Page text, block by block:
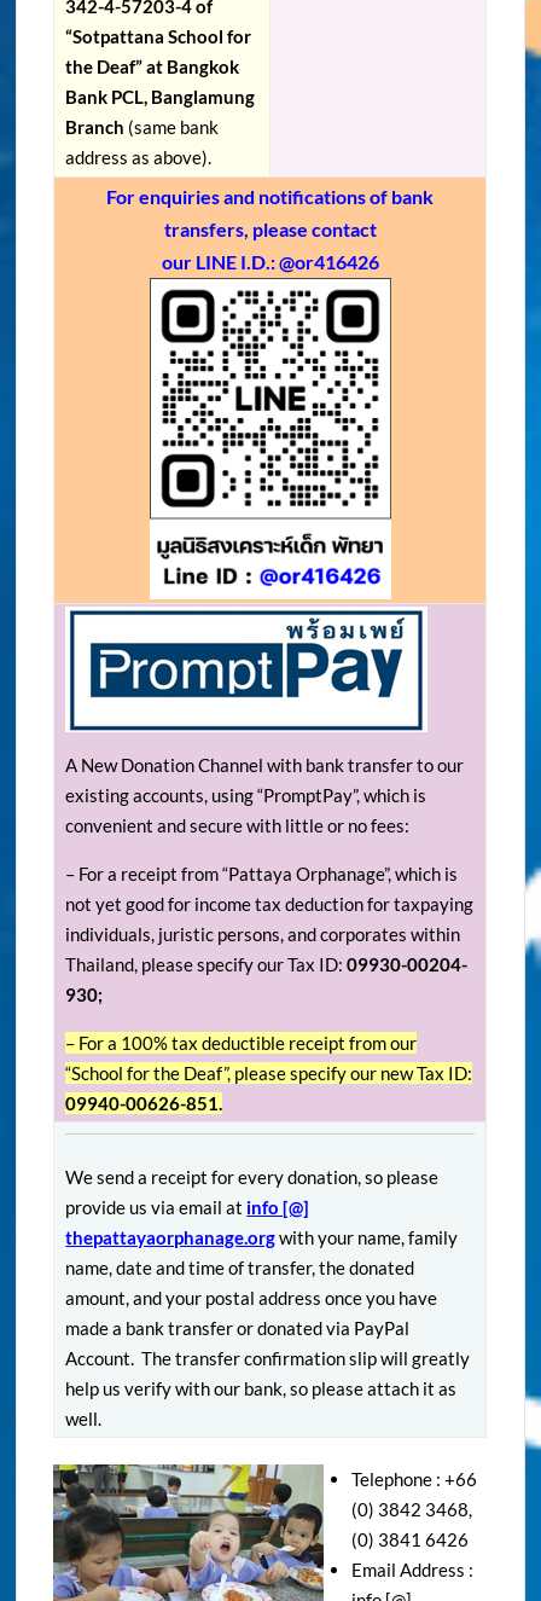
342-4-57203-4 of
“Sotpattana School for
the Deaf” at Bangkok
Bank PCL, Banglamung
Branch (same bank
address as above).
For enquiries and notifications of bank
transfers, please contact
our LINE I.D.: @or416426
A New Donation Channel with bank transfer to our
existing accounts, using “PromptPay”, which is
convenient and secure with little or no fees:
– For a receipt from “Pattaya Orphanage”, which is
not yet good for income tax deduction for taxpaying
individuals, juristic persons, and corporates within
Thailand, please specify our Tax ID:09930-00204-
930;
– For a 100% tax deductible receipt from our
“School for the Deaf”, please specify our new Tax ID:
09940-00626-851.
We send a receipt for every donation, so please
provide us via email at info [@]
thepattayaorphanage.orgwith your name, family
name, date and time of transfer, the donated
amount, and your postal address once you have
made a bank transfer or donated via PayPal
Account. The transfer confirmation slip will greatly
help us verify with our bank, so please attach it as
well.
Telephone : +66
(0) 3842 3468,
(0) 3841 6426
Email Address :